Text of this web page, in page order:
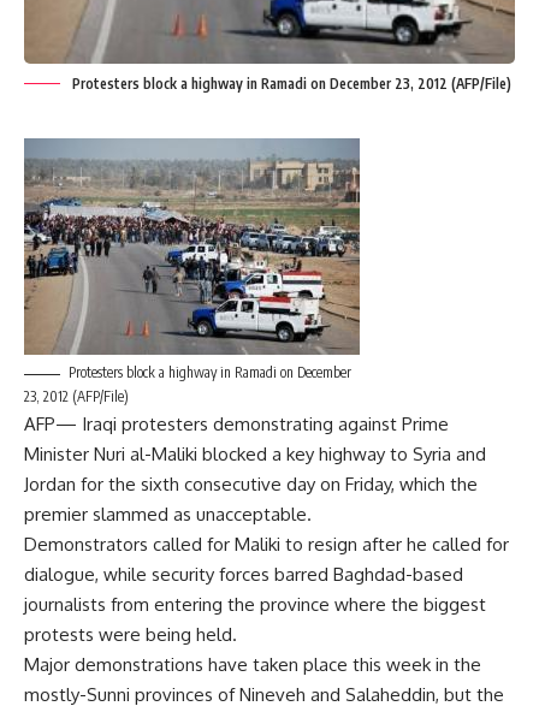
Protesters block a highway in Ramadi on December 23, 2012 (AFP/File)
Protesters block a highway in Ramadi on December
23, 2012 (AFP/File)
AFP— Iraqi protesters demonstrating against Prime
Minister Nuri al-Maliki blocked a key highway to Syria and
Jordan for the sixth consecutive day on Friday, which the
premier slammed as unacceptable.
Demonstrators called for Maliki to resign after he called for
dialogue, while security forces barred Baghdad-based
journalists from entering the province where the biggest
protests were being held.
Major demonstrations have taken place this week in the
mostly-Sunni provinces of Nineveh and Salaheddin, but the